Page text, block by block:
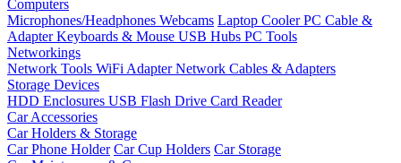
Computers
Microphones/Headphones Webcams Laptop CoolerPC Cable &
AdapterKeyboards & Mouse USB Hubs PC Tools
Networkings
Network Tools WiFi AdapterNetwork Cables & Adapters
Storage Devices
HDD Enclosures USB Flash Drive Card Reader
Car Accessories
Car Holders & Storage
Car Phone Holder Car Cup Holders Car Storage